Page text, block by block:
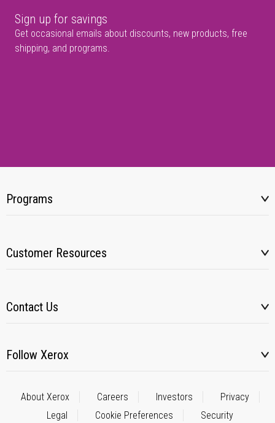
Sign up for savings
Get occasional emails about discounts, new products, free
shipping, and programs.
Programs
Customer Resources
Contact Us
Follow Xerox
About Xerox Careers Investors
Privacy
Legal
Cookie Preferences Security